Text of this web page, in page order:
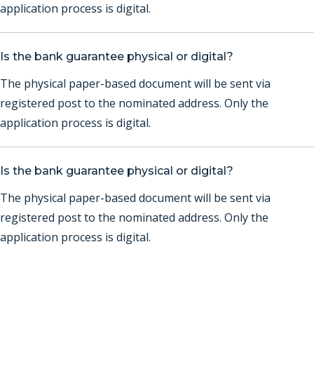
application process is digital.
Is the bank guarantee physical or digital?
The physical paper-based document will be sent via
registered post to the nominated address. Only the
application process is digital.
Is the bank guarantee physical or digital?
The physical paper-based document will be sent via
registered post to the nominated address. Only the
application process is digital.